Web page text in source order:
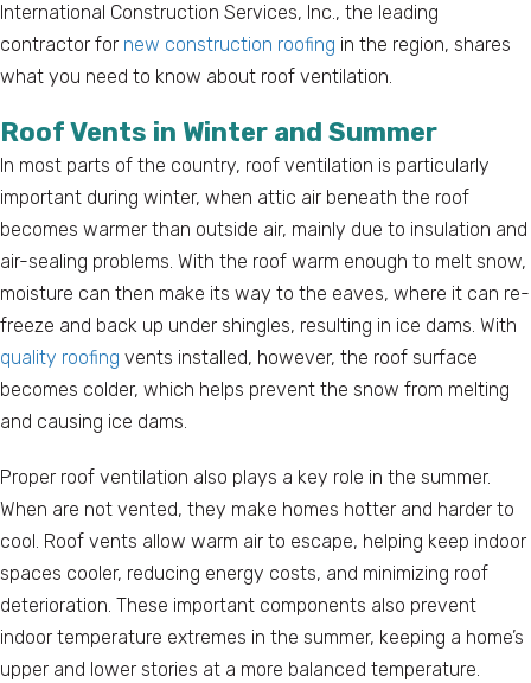
International Construction Services, Inc., the leading
contractor for new construction roofing in the region, shares
what you need to know about roof ventilation.
Roof Vents in Winter and Summer
In most parts of the country, roof ventilation is particularly
important during winter, when attic air beneath the roof
becomes warmer than outside air, mainly due to insulation and
air-sealing problems. With the roof warm enough to melt snow,
moisture can then make its way to the eaves, where it can re-
freeze and back up under shingles, resulting in ice dams. With
quality roofing vents installed, however, the roof surface
becomes colder, which helps prevent the snow from melting
and causing ice dams.
Proper roof ventilation also plays a key role in the summer.
When are not vented, they make homes hotter and harder to
cool. Roof vents allow warm air to escape, helping keep indoor
spaces cooler, reducing energy costs, and minimizing roof
deterioration. These important components also prevent
indoor temperature extremes in the summer, keeping a home’s
upper and lower stories at a more balanced temperature.